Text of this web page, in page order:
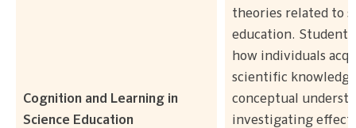
Cognition and Learning in
Science Education
theories related to
education.
how individuals
scientific
conceptual
investigating